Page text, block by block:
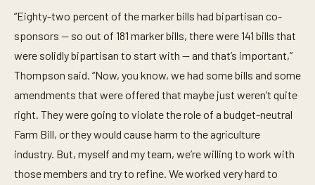
u
t
,
1
s
e
c
n
s
“Eighty-two percent of the marker bills had bipartisan co-
sponsors — so out of 181 marker bills, there were 141 bills that
were solidly bipartisan to start with — and that’s important,”
Thompson said. “Now, you know, we had some bills and some
amendments that were offered that maybe just weren’t quite
right. They were going to violate the role of a budget-neutral
Farm Bill, or they would cause harm to the agriculture
industry. But, myself and my team, we’re willing to work with
those members and try to refine. We worked very hard to